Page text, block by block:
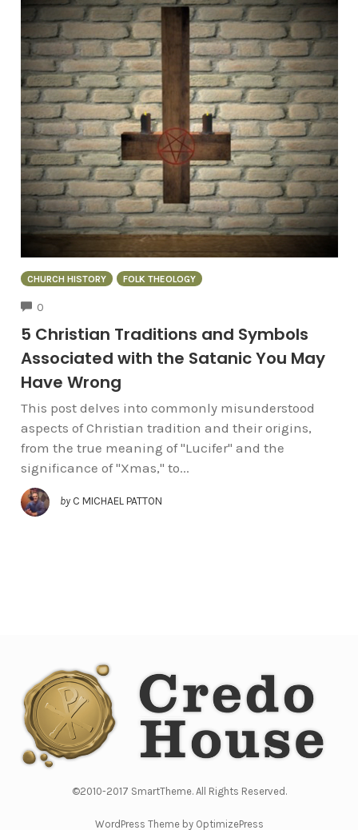
CHURCH HISTORY FOLK THEOLOGY
0
5 Christian Traditions and Symbols
Associated with the Satanic You May
Have Wrong
This post delves into commonly misunderstood
aspects of Christian tradition and their origins,
from the true meaning of "Lucifer" and the
significance of "Xmas," to...
by C MICHAEL PATTON
©2010-2017 SmartTheme. All Rights Reserved.
WordPress Theme by OptimizePress